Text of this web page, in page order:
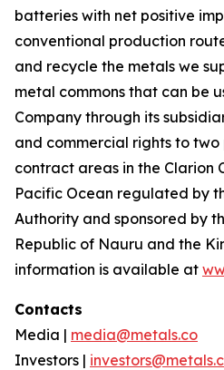
batteries with net positive
conventional production
and recycle the metals we
metal commons that can be
Company through its
and commercial rights to
contract areas in the Clarion
Pacific Ocean regulated by
Authority and sponsored by
Republic of Nauru and the
information is available at
Contacts
Media | media@metals.co
Investors |